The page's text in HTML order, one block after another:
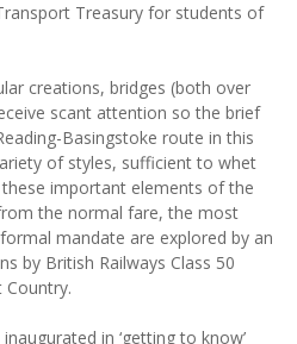
Treasury for students of
creations, bridges (both over
scant attention so the brief
Basingstoke route in this
of styles, sufficient to whet
important elements of the
the normal fare, the most
mandate are explored by an
by British Railways Class 50
Country.
in ‘getting to know’